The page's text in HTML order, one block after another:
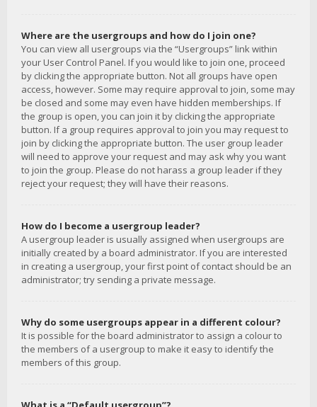
Where are the usergroups and how do I join one?
You can view all usergroups via the “Usergroups” link within
your User Control Panel. If you would like to join one, proceed
by clicking the appropriate button. Not all groups have open
access, however. Some may require approval to join, some may
be closed and some may even have hidden memberships. If
the group is open, you can join it by clicking the appropriate
button. If a group requires approval to join you may request to
join by clicking the appropriate button. The user group leader
will need to approve your request and may ask why you want
to join the group. Please do not harass a group leader if they
reject your request; they will have their reasons.
How do I become a usergroup leader?
A usergroup leader is usually assigned when usergroups are
initially created by a board administrator. If you are interested
in creating a usergroup, your first point of contact should be an
administrator; try sending a private message.
Why do some usergroups appear in a different colour?
It is possible for the board administrator to assign a colour to
the members of a usergroup to make it easy to identify the
members of this group.